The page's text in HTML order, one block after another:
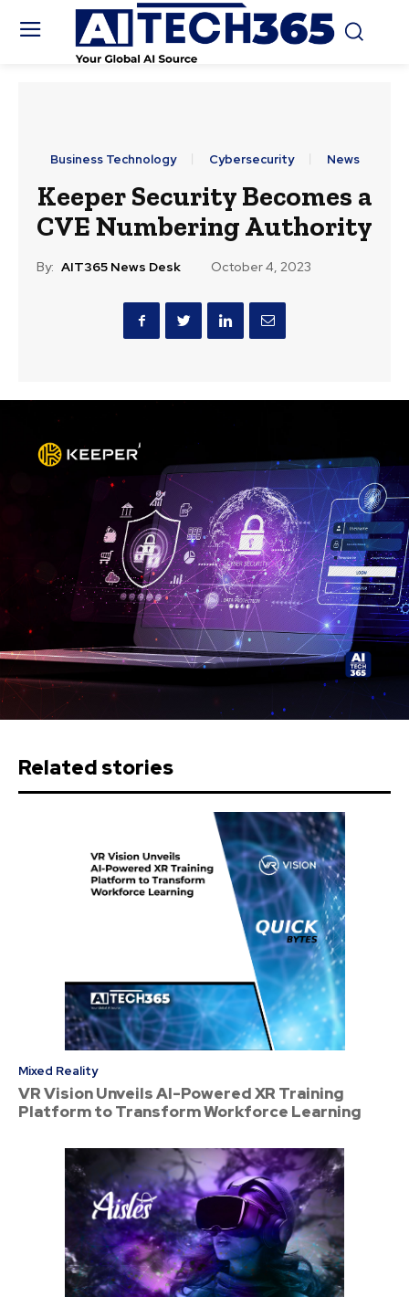
Business Technology Cybersecurity News
Keeper Security Becomes a
CVE Numbering Authority
By: AIT365 News Desk October 4, 2023
Related stories
Mixed Reality
VR Vision Unveils AI-Powered XR Training
Platform to Transform Workforce Learning